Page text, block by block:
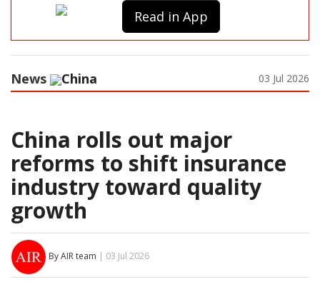
Read in App
News China 03 Jul 2026
China rolls out major
reforms to shift insurance
industry toward quality
growth
By AIR team | 03 Jul 2026